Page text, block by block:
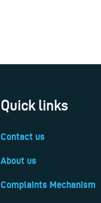
Quick links
Contact us
About us
Complaints Mechanism